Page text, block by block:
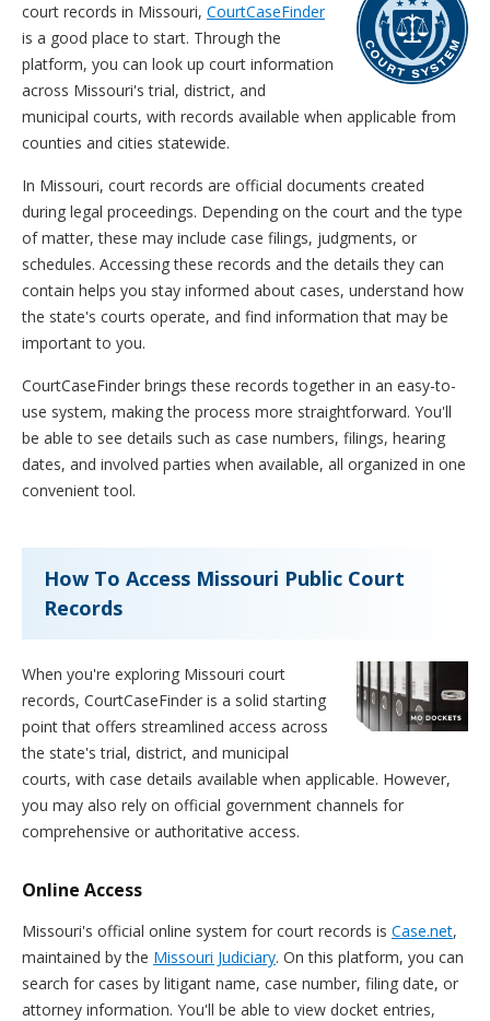
court records in Missouri, CourtCaseFinder
is a good place to start. Through the
platform, you can look up court information
across Missouri's trial, district, and
municipal courts, with records available when applicable from
counties and cities statewide.
In Missouri, court records are official documents created
during legal proceedings. Depending on the court and the type
of matter, these may include case filings, judgments, or
schedules. Accessing these records and the details they can
contain helps you stay informed about cases, understand how
the state's courts operate, and find information that may be
important to you.
CourtCaseFinder brings these records together in an easy-to-
use system, making the process more straightforward. You'll
be able to see details such as case numbers, filings, hearing
dates, and involved parties when available, all organized in one
convenient tool.
How To Access Missouri Public Court
Records
When you're exploring Missouri court
records, CourtCaseFinder is a solid starting
point that offers streamlined access across
the state's trial, district, and municipal
courts, with case details available when applicable. However,
you may also rely on official government channels for
comprehensive or authoritative access.
Online Access
Missouri's official online system for court records is Case.net,
maintained by the Missouri Judiciary. On this platform, you can
search for cases by litigant name, case number, filing date, or
attorney information. You'll be able to view docket entries,